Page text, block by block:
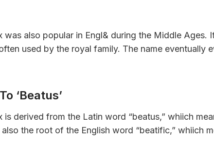
was also popular in Engl& during the Middle Ages.
used by the royal family. The name eventually
‘Beatus’
is derived from the Latin word “beatus,” whiich
the root of the English word “beatific,” whiich